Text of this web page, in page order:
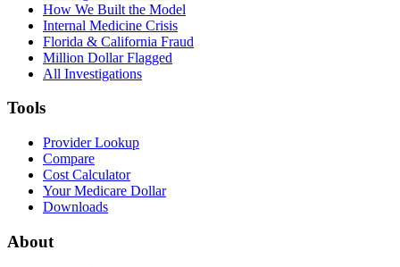
How We Built the Model
Internal Medicine Crisis
Florida & California Fraud
Million Dollar Flagged
All Investigations
Tools
Provider Lookup
Compare
Cost Calculator
Your Medicare Dollar
Downloads
About